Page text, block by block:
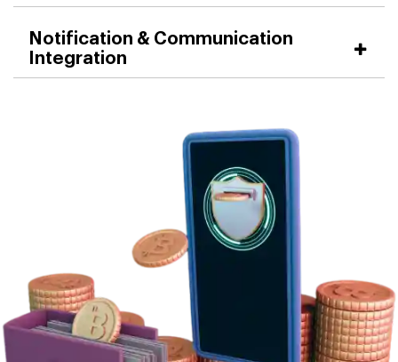
Notification & Communication
Integration